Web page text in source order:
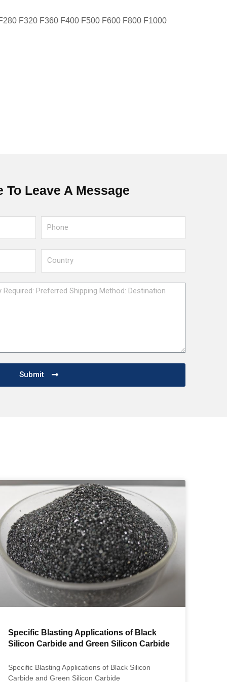
F320 F360 F400 F500 F600 F800 F1000
To Leave A Message
Submit
Specific Blasting Applications of Black
Silicon Carbide and Green Silicon Carbide
Specific Blasting Applications of Black Silicon
Carbide and Green Silicon Carbide